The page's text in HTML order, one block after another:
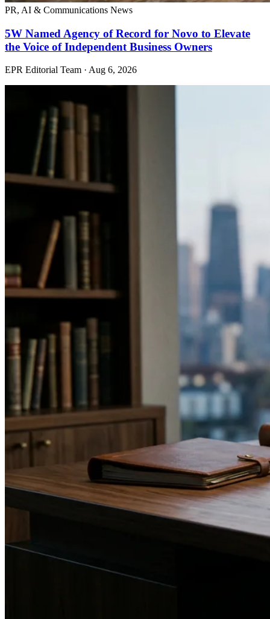
PR, AI & Communications News
5W Named Agency of Record for Novo to Elevate
the Voice of Independent Business Owners
EPR Editorial Team · Aug 6, 2026